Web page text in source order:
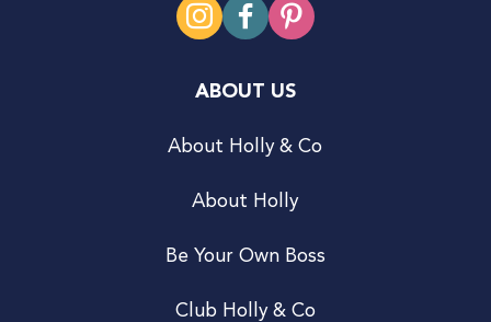
ABOUT US
About Holly & Co
About Holly
Be Your Own Boss
Club Holly & Co